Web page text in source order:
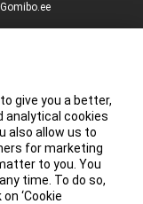
give you a better,
analytical cookies
also allow us to
for marketing
to you. You
time. To do so,
‘Cookie